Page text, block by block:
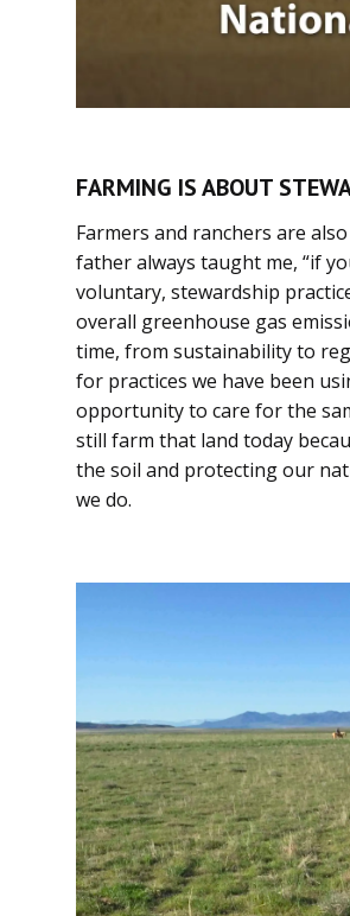
FARMING IS ABOUT
Farmers and ranchers are
father always taught me, “if
voluntary, stewardship
overall greenhouse gas
time, from sustainability to
for practices we have been
opportunity to care for the
still farm that land today
the soil and protecting our
we do.